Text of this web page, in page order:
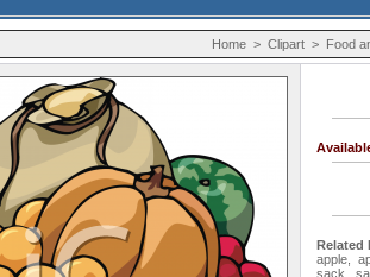
Home > Clipart > Food
Related
apple
sack